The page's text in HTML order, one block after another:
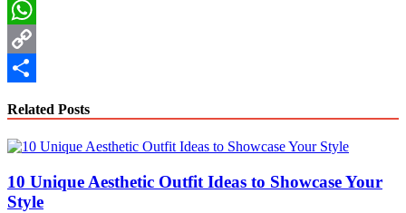
LinkedIn
WhatsApp
Copy
Related Posts
10 Unique Aesthetic Outfit Ideas to Showcase Your
Style